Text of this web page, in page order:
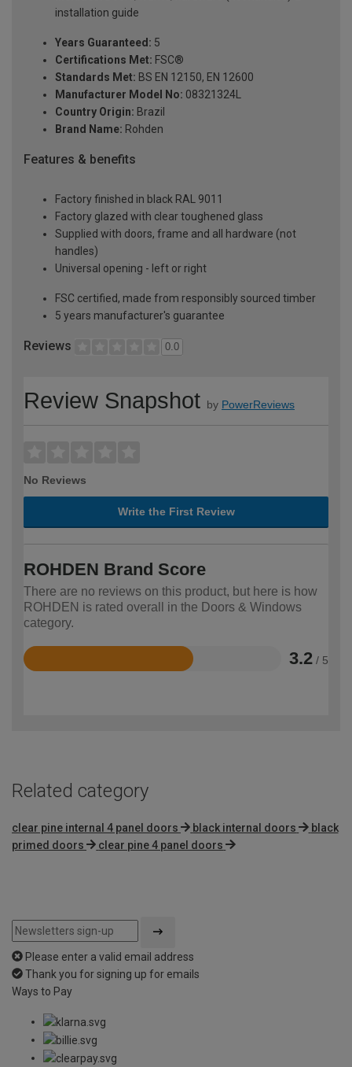
installation guide
Years Guaranteed: 5
Certifications Met: FSC®
Standards Met: BS EN 12150, EN 12600
Manufacturer Model No: 08321324L
Country Origin: Brazil
Brand Name: Rohden
Features & benefits
Factory finished in black RAL 9011
Factory glazed with clear toughened glass
Supplied with doors, frame and all hardware (not
handles)
Universal opening - left or right
FSC certified, made from responsibly sourced timber
5 years manufacturer's guarantee
Reviews 0.0
Review Snapshot by PowerReviews
No Reviews
Write the First Review
ROHDEN Brand Score
There are no reviews on this product, but here is how
ROHDEN is rated overall in the Doors & Windows
category.
3.2 / 5
Rated
Related category
clear pine internal 4 panel doors black internal doors
black
primed doors
clear pine 4 panel doors
Please enter a valid email address
Thank you for signing up for emails
Ways to Pay